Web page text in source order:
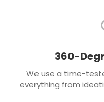
360-
We use a time-
everything from